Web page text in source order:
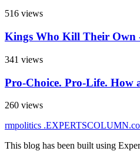
516 views
Kings Who Kill Their Own
341 views
Pro-Choice. Pro-Life. How
260 views
rmpolitics .EXPERTSCOLUMN
This blog has been built using